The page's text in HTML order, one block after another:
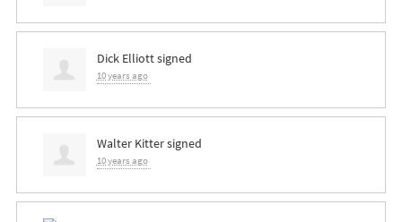
Dick Elliottsigned
10 years ago
Walter Kittersigned
10 years ago